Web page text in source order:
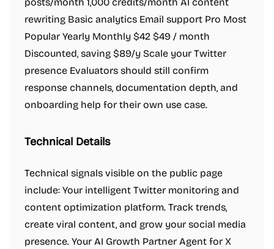
rewriting Basic analytics Email support Pro Most
Popular Yearly Monthly $42 $49 / month
Discounted, saving $89/y Scale your Twitter
presence Evaluators should still confirm
response channels, documentation depth, and
onboarding help for their own use case.
Technical Details
Technical signals visible on the public page
include: Your intelligent Twitter monitoring and
content optimization platform. Track trends,
create viral content, and grow your social media
presence. Your AI Growth Partner Agent for X